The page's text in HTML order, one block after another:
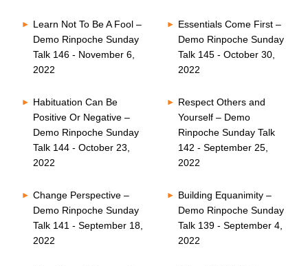
Learn Not To Be A Fool –
Demo Rinpoche Sunday
Talk 146 - November 6,
2022
Essentials Come First –
Demo Rinpoche Sunday
Talk 145 - October 30,
2022
Habituation Can Be
Positive Or Negative –
Demo Rinpoche Sunday
Talk 144 - October 23,
2022
Respect Others and
Yourself – Demo
Rinpoche Sunday Talk
142 - September 25,
2022
Change Perspective –
Demo Rinpoche Sunday
Talk 141 - September 18,
2022
Building Equanimity –
Demo Rinpoche Sunday
Talk 139 - September 4,
2022